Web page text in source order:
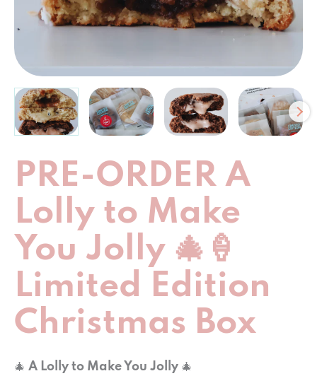
PRE-ORDER A
Lolly to Make
You Jolly 🎄🍦
Limited Edition
Christmas Box
🎄 A Lolly to Make You Jolly 🎄